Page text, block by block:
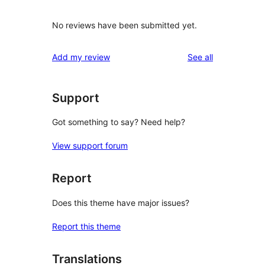
No reviews have been submitted yet.
Add my review See allreviews
Support
Got something to say? Need help?
View support forum
Report
Does this theme have major issues?
Report this theme
Translations